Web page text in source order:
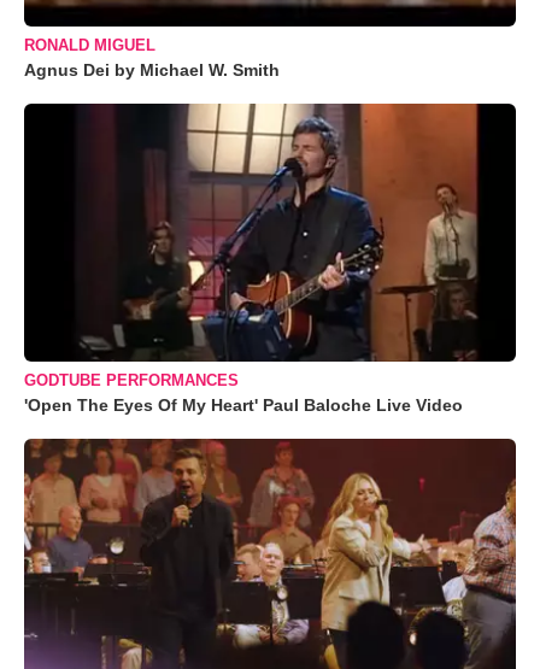
RONALD MIGUEL
Agnus Dei by Michael W. Smith
GODTUBE PERFORMANCES
'Open The Eyes Of My Heart' Paul Baloche Live Video